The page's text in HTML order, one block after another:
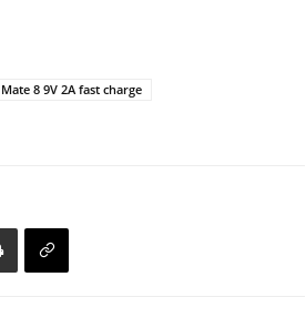
8 9V 2A fast charge